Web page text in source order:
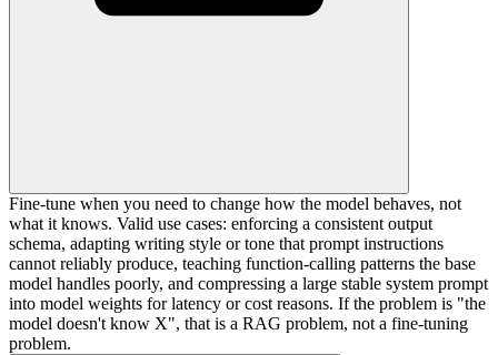
Fine-tune when you need to change how the model behaves, not
what it knows. Valid use cases: enforcing a consistent output
schema, adapting writing style or tone that prompt instructions
cannot reliably produce, teaching function-calling patterns the base
model handles poorly, and compressing a large stable system prompt
into model weights for latency or cost reasons. If the problem is "the
model doesn't know X", that is a RAG problem, not a fine-tuning
problem.